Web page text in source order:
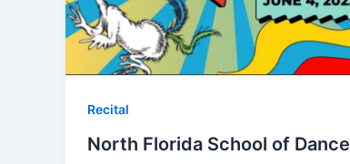
Recital
North Florida School of Dance